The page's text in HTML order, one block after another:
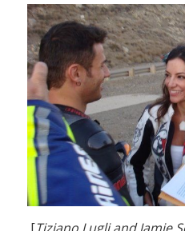
[Tiziano Lugli and Jamie